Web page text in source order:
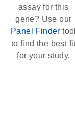
assay for this
gene? Use our
Panel Finder
to find the best
for your study.